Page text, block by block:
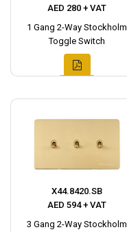
AED 280 + VAT
1 Gang 2-Way Stockholm
Toggle Switch
X44.8420.SB
AED 594 + VAT
3 Gang 2-Way Stockholm